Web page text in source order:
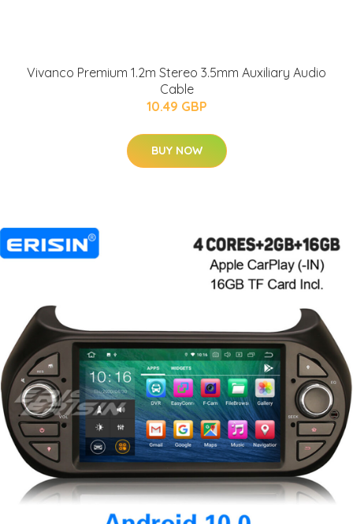
Vivanco Premium 1.2m Stereo 3.5mm Auxiliary Audio
Cable
10.49 GBP
BUY NOW